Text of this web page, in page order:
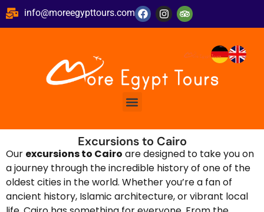
info@moreegypttours.com
Excursions to Cairo
Our excursions to Cairo are designed to take you on
a journey through the incredible history of one of the
oldest cities in the world. Whether you’re a fan of
ancient history, Islamic architecture, or vibrant local